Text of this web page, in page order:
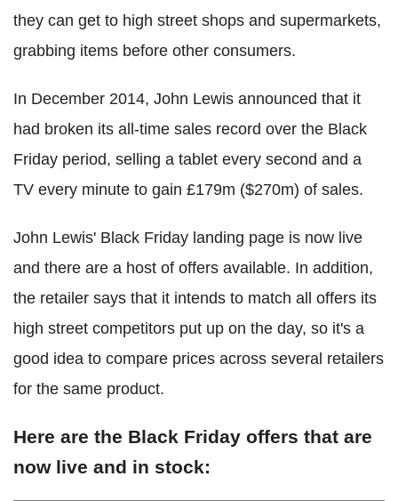
they can get to high street shops and supermarkets,
grabbing items before other consumers.
In December 2014, John Lewis announced that it
had broken its all-time sales record over the Black
Friday period, selling a tablet every second and a
TV every minute to gain £179m ($270m) of sales.
John Lewis' Black Friday landing page is now live
and there are a host of offers available. In addition,
the retailer says that it intends to match all offers its
high street competitors put up on the day, so it's a
good idea to compare prices across several retailers
for the same product.
Here are the Black Friday offers that are
now live and in stock: